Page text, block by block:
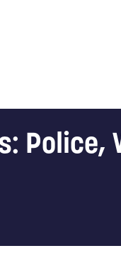
Police,